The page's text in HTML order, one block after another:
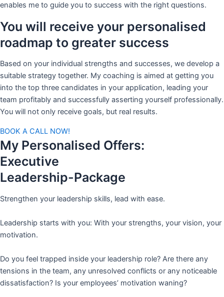
enables me to guide you to success with the right questions.
You will receive your personalised
roadmap to greater success
Based on your individual strengths and successes, we develop a
suitable strategy together. My coaching is aimed at getting you
into the top three candidates in your application, leading your
team profitably and successfully asserting yourself professionally.
You will not only receive goals, but real results.
BOOK A CALL NOW!
My Personalised Offers:
Executive
Leadership-Package
Strengthen your leadership skills, lead with ease.
Leadership starts with you: With your strengths, your vision, your
motivation.
Do you feel trapped inside your leadership role? Are there any
tensions in the team, any unresolved conflicts or any noticeable
dissatisfaction? Is your employees’ motivation waning?